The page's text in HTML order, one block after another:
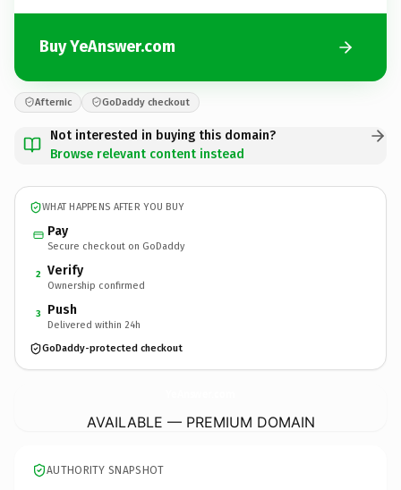
Buy YeAnswer.com
Afternic GoDaddy checkout
Not interested in buying this domain?
Browse relevant content instead
WHAT HAPPENS AFTER YOU BUY
Pay
Secure checkout on GoDaddy
2 Verify
Ownership confirmed
3 Push
Delivered within 24h
GoDaddy-protected checkout
AVAILABLE — PREMIUM DOMAIN
AUTHORITY SNAPSHOT